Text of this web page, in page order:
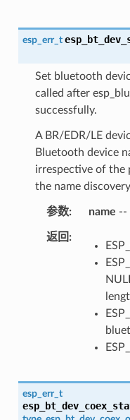
esp_err_t
Set bluetooth
called after
successfully.
A BR/EDR/LE
Bluetooth device
irrespective of the
the name
参数 name --
返回
esp_err_t